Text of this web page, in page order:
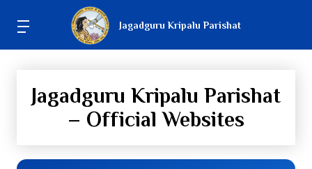
Jagadguru Kripalu Parishat
Jagadguru Kripalu Parishat
– Official Websites